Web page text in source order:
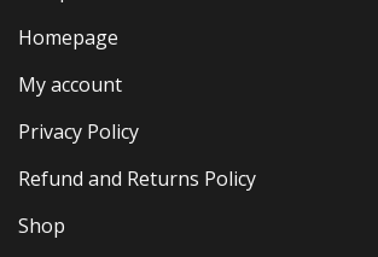
Homepage
My account
Privacy Policy
Refund and Returns Policy
Shop